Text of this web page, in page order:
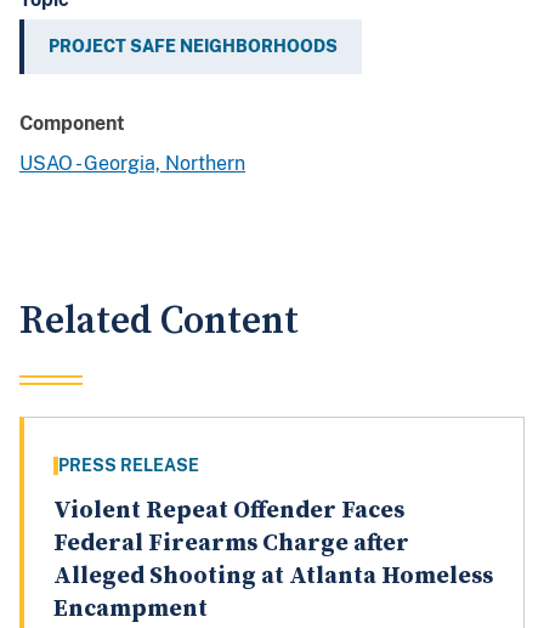
PROJECT SAFE NEIGHBORHOODS
Component
USAO - Georgia, Northern
Related Content
PRESS RELEASE
Violent Repeat Offender Faces
Federal Firearms Charge after
Alleged Shooting at Atlanta Homeless
Encampment